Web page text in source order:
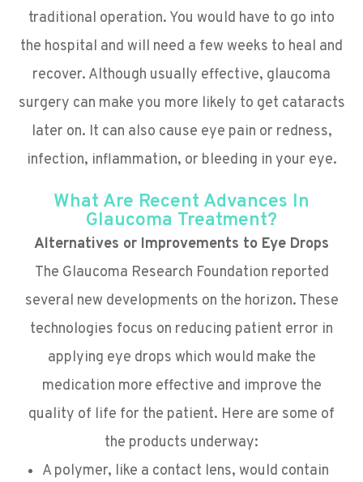
traditional operation. You would have to go into
the hospital and will need a few weeks to heal and
recover. Although usually effective, glaucoma
surgery can make you more likely to get cataracts
later on. It can also cause eye pain or redness,
infection, inflammation, or bleeding in your eye.
What Are Recent Advances In
Glaucoma Treatment?
Alternatives or Improvements to Eye Drops
The Glaucoma Research Foundation reported
several new developments on the horizon. These
technologies focus on reducing patient error in
applying eye drops which would make the
medication more effective and improve the
quality of life for the patient. Here are some of
the products underway:
A polymer, like a contact lens, would contain